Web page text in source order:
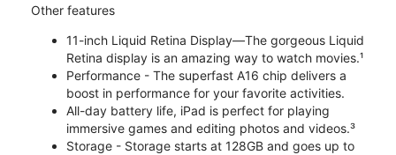
Other features
11-inch Liquid Retina Display—The gorgeous Liquid
Retina display is an amazing way to watch movies.¹
Performance - The superfast A16 chip delivers a
boost in performance for your favorite activities.
All-day battery life, iPad is perfect for playing
immersive games and editing photos and videos.³
Storage - Storage starts at 128GB and goes up to